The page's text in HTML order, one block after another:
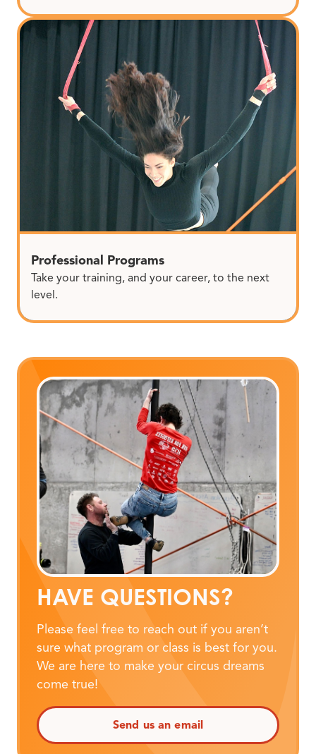
Professional Programs
Take your training, and your career, to the next
level.
HAVE QUESTIONS?
Please feel free to reach out if you aren’t
sure what program or class is best for you.
We are here to make your circus dreams
come true!
Send us an email